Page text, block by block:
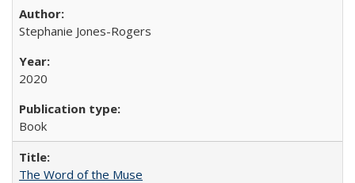
Stephanie Jones-Rogers
2020
Book
The Word of the Muse